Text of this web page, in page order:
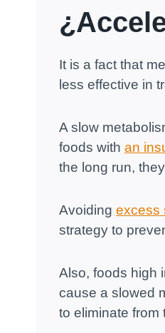
It is a fact that
less effective in
A slow
foods with an
the long run,
Avoiding excess
strategy to
Also, foods high
cause a slowed
to eliminate from